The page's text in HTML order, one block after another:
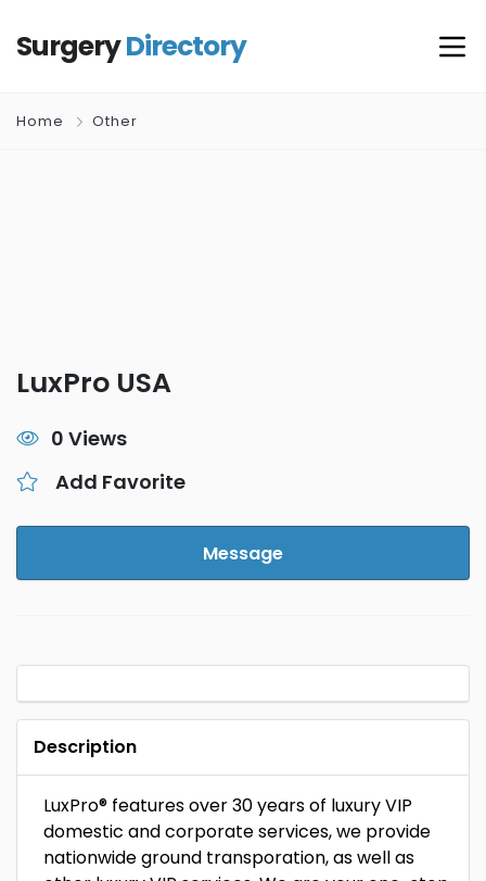
SurgeryDirectory
Home Other
LuxPro USA
0 Views
Add Favorite
Message
Description
LuxPro® features over 30 years of luxury VIP
domestic and corporate services, we provide
nationwide ground transporation, as well as